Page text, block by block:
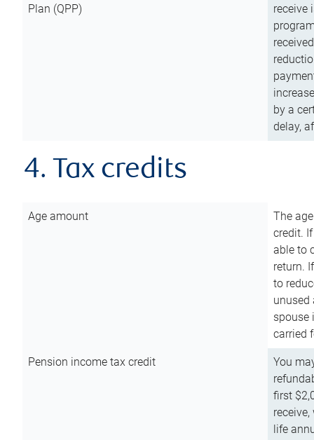
Plan (QPP)
receive
by a
delay,
4. Tax credits
Age amount
The
credit.
able to
return.
to
unused
spouse
carried
Pension income tax credit
You
first
life